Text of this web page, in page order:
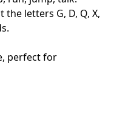
letters G, D, Q, X,
perfect for